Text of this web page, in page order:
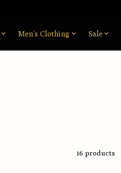
Men’s Clothing Sale
16 products